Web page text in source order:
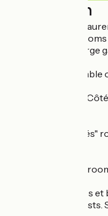
Description
Located in Saint
include 2 family
Shared terrace,
Table d'hôte available
The sunny 25m2
The "Les Ors
The "A l'état brut"
The 55m2 "Grumes
beautiful Jura